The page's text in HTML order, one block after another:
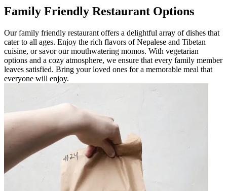
Family Friendly Restaurant Options
Our family friendly restaurant offers a delightful array of dishes that
cater to all ages. Enjoy the rich flavors of Nepalese and Tibetan
cuisine, or savor our mouthwatering momos. With vegetarian
options and a cozy atmosphere, we ensure that every family member
leaves satisfied. Bring your loved ones for a memorable meal that
everyone will enjoy.